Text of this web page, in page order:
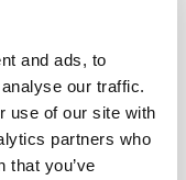
and ads, to
our traffic.
use of our site with
partners who
that you’ve
should
With proper
these assets can